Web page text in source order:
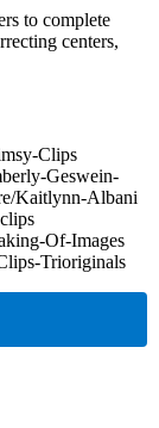
to complete
centers,
Clips
Geswein-
Kaitlynn-Albani
Of-Images
Trioriginals